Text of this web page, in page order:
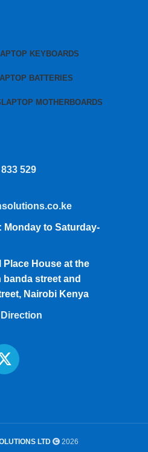
KEYBOARDS
BATTERIES
LAPTOP MOTHERBOARDS
529
Monday to Saturday-
House at the
street and
Nairobi Kenya
LTD 2026